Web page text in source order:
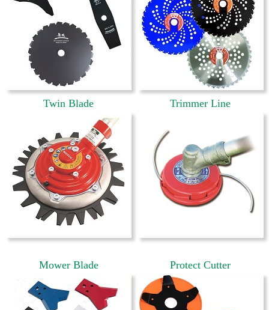
Twin Blade Trimmer Line
Mower Blade Protect Cutter